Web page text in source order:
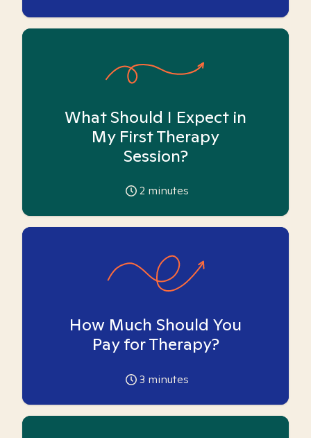
What Should I Expect in
My First Therapy
Session?
2 minutes
How Much Should You
Pay for Therapy?
3 minutes